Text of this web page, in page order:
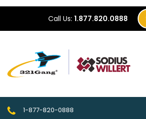
Call Us: 1.877.820.0888
1-877-820-0888